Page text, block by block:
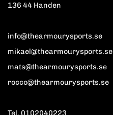
136 44 Handen
info@thearmourysports.se
mikael@thearmourysports.se
mats@thearmourysports.se
rocco@thearmourysports.se